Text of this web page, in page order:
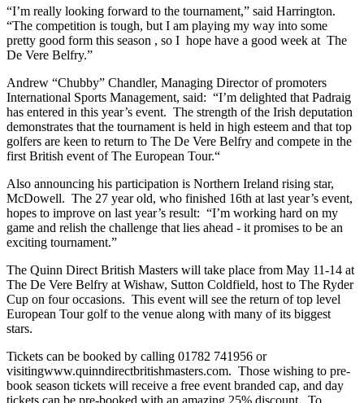
“I’m really looking forward to the tournament,” said Harrington.
“The competition is tough, but I am playing my way into some
pretty good form this season , so I hope have a good week at The
De Vere Belfry.”
Andrew “Chubby” Chandler, Managing Director of promoters
International Sports Management, said: “I’m delighted that Padraig
has entered in this year’s event. The strength of the Irish deputation
demonstrates that the tournament is held in high esteem and that top
golfers are keen to return to The De Vere Belfry and compete in the
first British event of The European Tour.“
Also announcing his participation is Northern Ireland rising star,
McDowell. The 27 year old, who finished 16th at last year’s event,
hopes to improve on last year’s result: “I’m working hard on my
game and relish the challenge that lies ahead - it promises to be an
exciting tournament.”
The Quinn Direct British Masters will take place from May 11-14 at
The De Vere Belfry at Wishaw, Sutton Coldfield, host to The Ryder
Cup on four occasions. This event will see the return of top level
European Tour golf to the venue along with many of its biggest
stars.
Tickets can be booked by calling 01782 741956 or
visitingwww.quinndirectbritishmasters.com. Those wishing to pre-
book season tickets will receive a free event branded cap, and day
tickets can be pre-booked with an amazing 25% discount. To